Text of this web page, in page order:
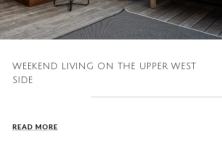
WEEKEND LIVING ON THE UPPER WEST
SIDE
READ MORE